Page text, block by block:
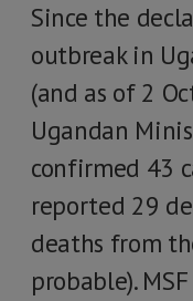
Since the
outbreak in
(and as of 2
Ugandan
confirmed 43
reported 29
deaths from
probable).